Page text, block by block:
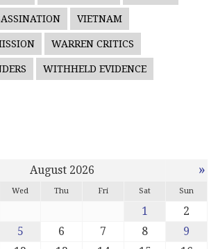
VIETNAM
WARREN CRITICS
WITHHELD EVIDENCE
August 2026 »
Wed Thu Fri Sat Sun
1
2
5 6 7 8
9